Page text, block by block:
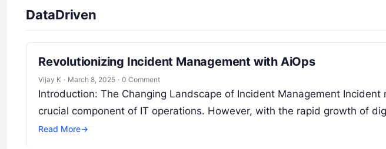
DataDriven
Revolutionizing Incident Management with AiOps
Vijay K · March 8, 2025 · 0 Comment
Introduction: The Changing Landscape of Incident Management
crucial component of IT operations. However, with the rapid growth of
Read More→